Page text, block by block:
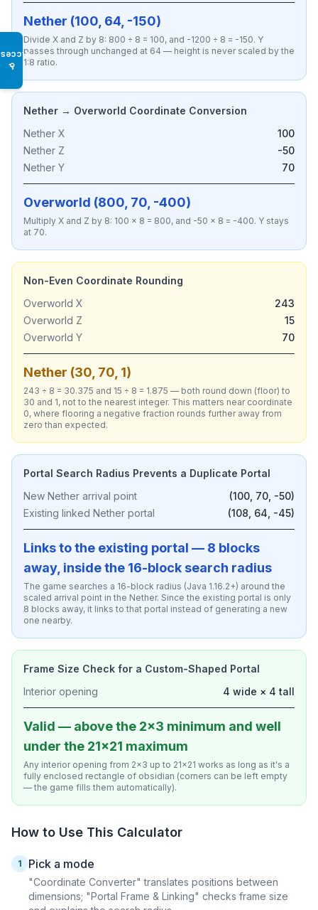
♿
Nether (100, 64, -150)
Divide X and Z by 8: 800 ÷ 8 = 100, and -1200 ÷ 8 = -150. Y
passes through unchanged at 64 — height is never scaled by the
1:8 ratio.
Nether → Overworld Coordinate Conversion
Nether X
100
Nether Z
-50
Nether Y
70
Overworld (800, 70, -400)
Multiply X and Z by 8: 100 × 8 = 800, and -50 × 8 = -400. Y stays
at 70.
Non-Even Coordinate Rounding
Overworld X
243
Overworld Z
15
Overworld Y
70
Nether (30, 70, 1)
243 ÷ 8 = 30.375 and 15 ÷ 8 = 1.875 — both round down (floor) to
30 and 1, not to the nearest integer. This matters near coordinate
0, where flooring a negative fraction rounds further away from
zero than expected.
Portal Search Radius Prevents a Duplicate Portal
New Nether arrival point
(100, 70, -50)
Existing linked Nether portal
(108, 64, -45)
Links to the existing portal — 8 blocks
away, inside the 16-block search radius
The game searches a 16-block radius (Java 1.16.2+) around the
scaled arrival point in the Nether. Since the existing portal is only
8 blocks away, it links to that portal instead of generating a new
one nearby.
Frame Size Check for a Custom-Shaped Portal
Interior opening
4 wide × 4 tall
Valid — above the 2×3 minimum and well
under the 21×21 maximum
Any interior opening from 2×3 up to 21×21 works as long as it's a
fully enclosed rectangle of obsidian (corners can be left empty
— the game fills them automatically).
How to Use This Calculator
1 Pick a mode
"Coordinate Converter" translates positions between
dimensions; "Portal Frame & Linking" checks frame size